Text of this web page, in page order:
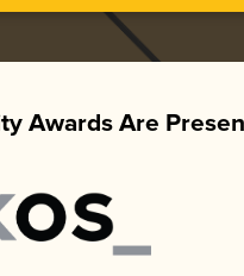
Awards Are